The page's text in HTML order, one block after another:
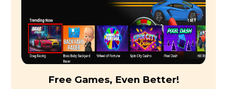
Free Games, Even Better!